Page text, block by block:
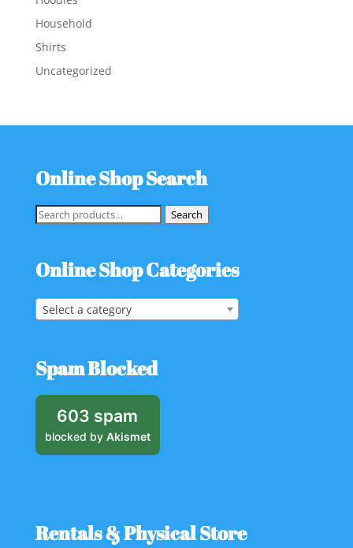
Household
Shirts
Uncategorized
Online Shop Search
Search
Search
Online Shop Categories
Select a category
Spam Blocked
603 spam
blocked by Akismet
Rentals & Physical Store